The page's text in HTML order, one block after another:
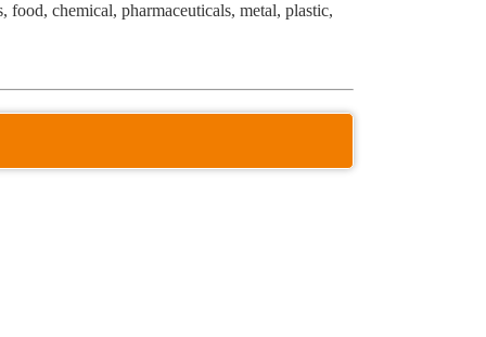
chemical, pharmaceuticals, metal, plastic,